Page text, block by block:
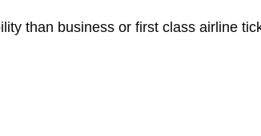
than business or first class airline